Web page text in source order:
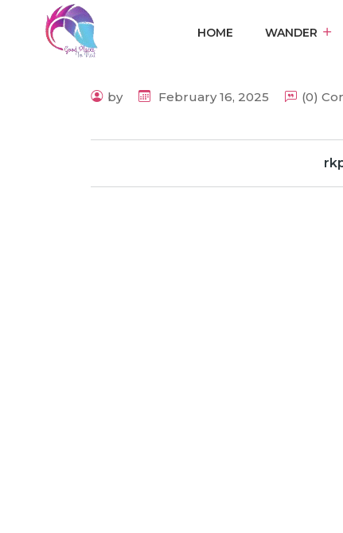
HOME WANDER
by February 16, 2025 (0)